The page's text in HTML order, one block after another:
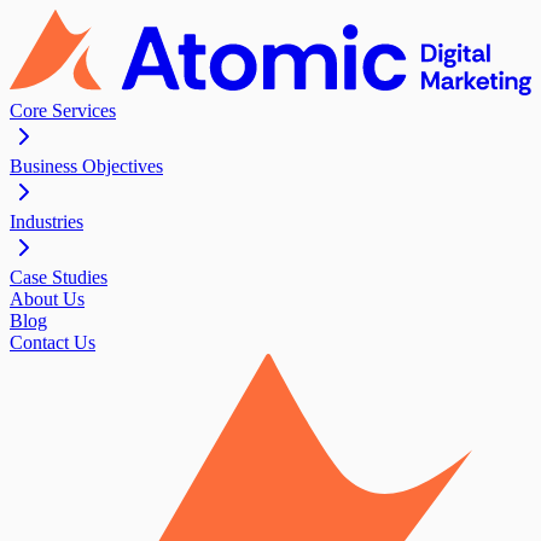
Core Services
Business Objectives
Industries
Case Studies
About Us
Blog
Contact Us